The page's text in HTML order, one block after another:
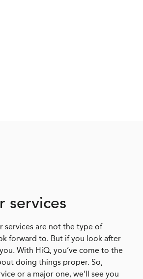
services
services are not the type of
forward to. But if you look after
With HiQ, you’ve come to the
doing things proper. So,
or a major one, we’ll see you